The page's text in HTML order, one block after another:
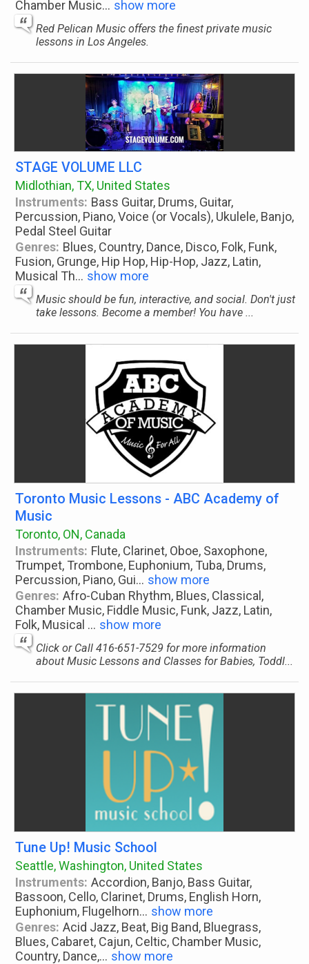
Chamber Music... show more
Red Pelican Music offers the finest private music
lessons in Los Angeles.
STAGE VOLUME LLC
Midlothian, TX, United States
Instruments: Bass Guitar, Drums, Guitar,
Percussion, Piano, Voice (or Vocals), Ukulele, Banjo,
Pedal Steel Guitar
Genres: Blues, Country, Dance, Disco, Folk, Funk,
Fusion, Grunge, Hip Hop, Hip-Hop, Jazz, Latin,
Musical Th... show more
Music should be fun, interactive, and social. Don't just
take lessons. Become a member! You have ...
Toronto Music Lessons - ABC Academy of
Music
Toronto, ON, Canada
Instruments: Flute, Clarinet, Oboe, Saxophone,
Trumpet, Trombone, Euphonium, Tuba, Drums,
Percussion, Piano, Gui... show more
Genres: Afro-Cuban Rhythm, Blues, Classical,
Chamber Music, Fiddle Music, Funk, Jazz, Latin,
Folk, Musical ... show more
Click or Call 416-651-7529 for more information
about Music Lessons and Classes for Babies, Toddl...
Tune Up! Music School
Seattle, Washington, United States
Instruments: Accordion, Banjo, Bass Guitar,
Bassoon, Cello, Clarinet, Drums, English Horn,
Euphonium, Flugelhorn... show more
Genres: Acid Jazz, Beat, Big Band, Bluegrass,
Blues, Cabaret, Cajun, Celtic, Chamber Music,
Country, Dance,... show more